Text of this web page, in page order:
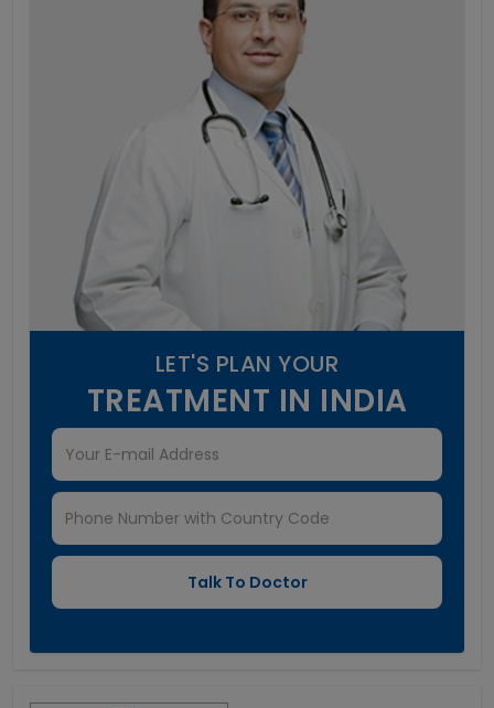
LET'S PLAN YOUR
TREATMENT IN INDIA